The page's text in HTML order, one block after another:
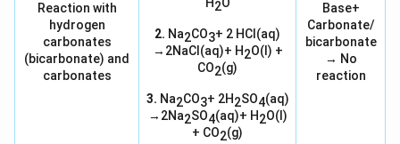
Reaction with
hydrogen
carbonates
(bicarbonate) and
carbonates
2
2. Na2CO3+ 2 HCl(aq)
→2NaCl(aq)+ H2O(l) +
CO2(g)
3. Na2CO3+ 2H2SO4(aq)
→2Na2SO4(aq)+ H2O(l)
+ CO2(g)
Base+
Carbonate/
bicarbonate
→ No
reaction